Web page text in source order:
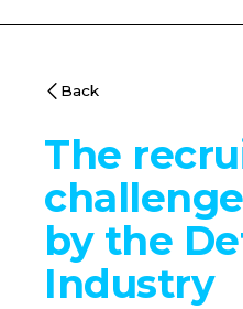
Back
The
by the
Industry